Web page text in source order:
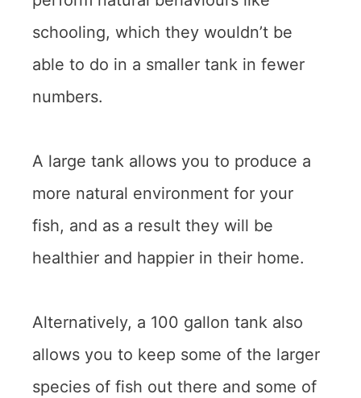
schooling, which they wouldn’t be
able to do in a smaller tank in fewer
numbers.
A large tank allows you to produce a
more natural environment for your
fish, and as a result they will be
healthier and happier in their home.
Alternatively, a 100 gallon tank also
allows you to keep some of the larger
species of fish out there and some of